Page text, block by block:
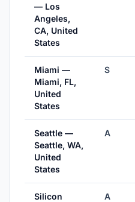
— Los
Angeles,
CA, United
States
Miami —
Miami, FL,
United
States
S
Seattle —
Seattle, WA,
United
States
A
Silicon
A